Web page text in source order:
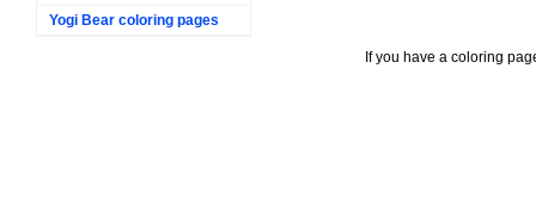
Yogi Bear coloring pages
If you have a coloring